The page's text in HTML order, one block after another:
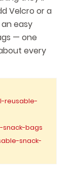
Velcro or a
easy
— one
every
reusable-
bags
snack-